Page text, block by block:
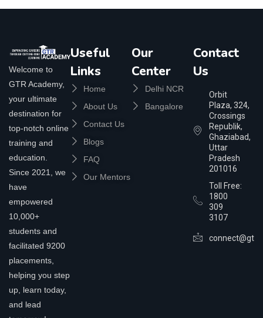
Welcome to
GTR Academy,
your ultimate
destination for
top-notch online
training and
education.
Since 2021, we
have
empowered
10,000+
students and
facilitated 9200
placements,
helping you step
up, learn today,
and lead
Useful
Links
Home
About Us
Contact Us
Blogs
FAQ
Our Mentors
Our
Center
Delhi NCR
Bangalore
Contact
Us
Orbit
Plaza, 324,
Crossings
Republik,
Ghaziabad,
Uttar
Pradesh
201016
Toll Free:
1800
309
3107